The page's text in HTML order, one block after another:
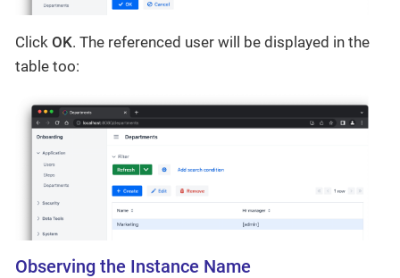
Click OK. The referenced user will be displayed in the
table too:
Observing the Instance Name